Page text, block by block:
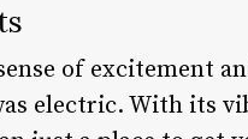
of excitement
electric. With its